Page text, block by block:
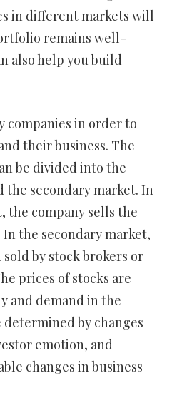
in different markets will
remains well-
also help you build
companies in order to
their business. The
be divided into the
the secondary market. In
the company sells the
the secondary market,
by stock brokers or
prices of stocks are
and demand in the
determined by changes
emotion, and
changes in business